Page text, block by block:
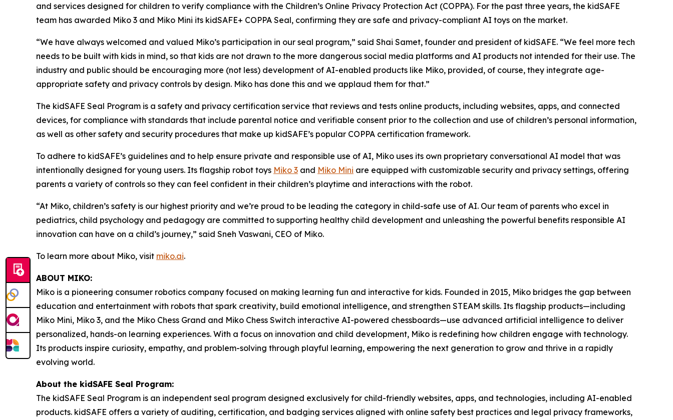
and services designed for children to verify compliance with the Children’s Online Privacy Protection Act (COPPA). For the past three years, the kidSAFE
team has awarded Miko 3 and Miko Mini its kidSAFE+ COPPA Seal, confirming they are safe and privacy-compliant AI toys on the market.
“We have always welcomed and valued Miko’s participation in our seal program,” said Shai Samet, founder and president of kidSAFE. “We feel more tech
needs to be built with kids in mind, so that kids are not drawn to the more dangerous social media platforms and AI products not intended for their use. The
industry and public should be encouraging more (not less) development of AI-enabled products like Miko, provided, of course, they integrate age-
appropriate safety and privacy controls by design. Miko has done this and we applaud them for that.”
The kidSAFE Seal Program is a safety and privacy certification service that reviews and tests online products, including websites, apps, and connected
devices, for compliance with standards that include parental notice and verifiable consent prior to the collection and use of children’s personal information,
as well as other safety and security procedures that make up kidSAFE’s popular COPPA certification framework.
To adhere to kidSAFE’s guidelines and to help ensure private and responsible use of AI, Miko uses its own proprietary conversational AI model that was
intentionally designed for young users. Its flagship robot toys Miko 3 and Miko Mini are equipped with customizable security and privacy settings, offering
parents a variety of controls so they can feel confident in their children’s playtime and interactions with the robot.
“At Miko, children’s safety is our highest priority and we’re proud to be leading the category in child-safe use of AI. Our team of parents who excel in
pediatrics, child psychology and pedagogy are committed to supporting healthy child development and unleashing the powerful benefits responsible AI
innovation can have on a child’s journey,” said Sneh Vaswani, CEO of Miko.
To learn more about Miko, visit miko.ai.
ABOUT MIKO:
Miko is a pioneering consumer robotics company focused on making learning fun and interactive for kids. Founded in 2015, Miko bridges the gap between
education and entertainment with robots that spark creativity, build emotional intelligence, and strengthen STEAM skills. Its flagship products—including
Miko Mini, Miko 3, and the Miko Chess Grand and Miko Chess Switch interactive AI-powered chessboards—use advanced artificial intelligence to deliver
personalized, hands-on learning experiences. With a focus on innovation and child development, Miko is redefining how children engage with technology.
Its products inspire curiosity, empathy, and problem-solving through playful learning, empowering the next generation to grow and thrive in a rapidly
evolving world.
About the kidSAFE Seal Program:
The kidSAFE Seal Program is an independent seal program designed exclusively for child-friendly websites, apps, and technologies, including AI-enabled
products. kidSAFE offers a variety of auditing, certification, and badging services aligned with online safety best practices and legal privacy frameworks,